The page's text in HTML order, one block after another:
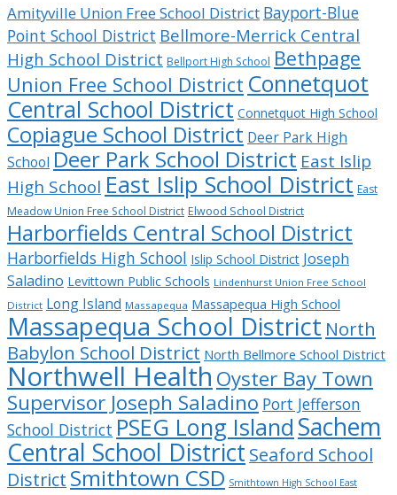
Amityville Union Free School District Bayport-Blue
Point School District Bellmore-Merrick Central
High School District Bellport High School Bethpage
Union Free School District Connetquot
Central School District Connetquot High School
Copiague School District Deer Park High
School Deer Park School District East Islip
High School East Islip School District East
Meadow Union Free School District Elwood School District
Harborfields Central School District
Harborfields High School Islip School District Joseph
Saladino Levittown Public Schools Lindenhurst Union Free School
District Long Island Massapequa Massapequa High School
Massapequa School District North
Babylon School District North Bellmore School District
Northwell Health Oyster Bay Town
Supervisor Joseph Saladino Port Jefferson
School District PSEG Long Island Sachem
Central School District Seaford School
District Smithtown CSD Smithtown High School East